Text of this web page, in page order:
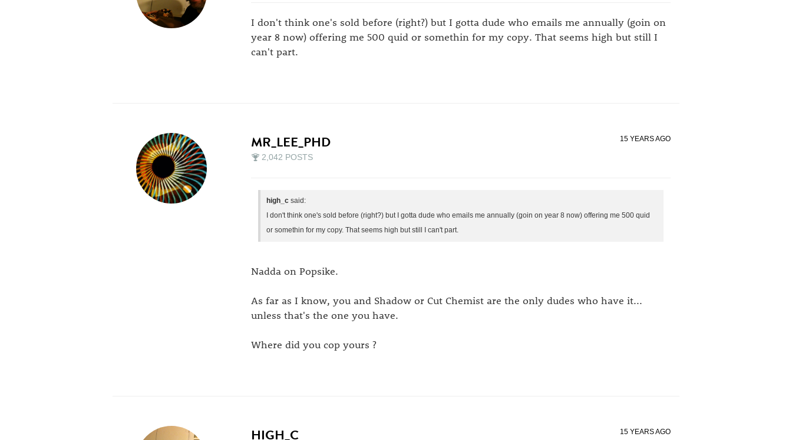
I don't think one's sold before (right?) but I gotta dude who emails me annually (goin on
year 8 now) offering me 500 quid or somethin for my copy. That seems high but still I
can't part.
MR_LEE_PHD
2,042 POSTS
15 YEARS AGO
high_c said:
I don't think one's sold before (right?) but I gotta dude who emails me annually (goin on year 8 now) offering me 500 quid
or somethin for my copy. That seems high but still I can't part.
Nadda on Popsike.
As far as I know, you and Shadow or Cut Chemist are the only dudes who have it...
unless that's the one you have.
Where did you cop yours ?
HIGH_C 15 YEARS AGO